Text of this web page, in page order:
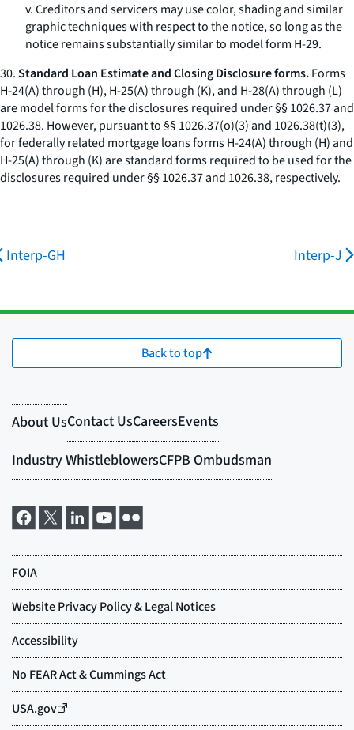
v. Creditors and servicers may use color, shading and similar
graphic techniques with respect to the notice, so long as the
notice remains substantially similar to model form H-29.
30.Standard Loan Estimate and Closing Disclosure forms.Forms
H-24(A) through (H), H-25(A) through (K), and H-28(A) through (L)
are model forms for the disclosures required under §§ 1026.37 and
1026.38. However, pursuant to §§ 1026.37(o)(3) and 1026.38(t)(3),
for federally related mortgage loans forms H-24(A) through (H) and
H-25(A) through (K) are standard forms required to be used for the
disclosures required under §§ 1026.37 and 1026.38, respectively.
Interp-GH Interp-J
Back to top